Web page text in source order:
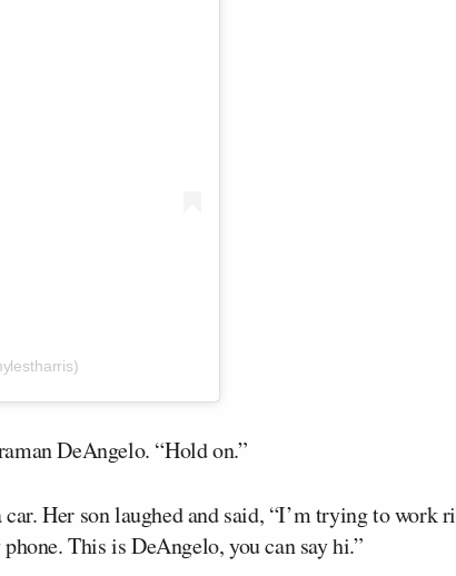
DeAngelo. “Hold on.”
Her son laughed and said, “I’m trying to work
This is DeAngelo, you can say hi.”